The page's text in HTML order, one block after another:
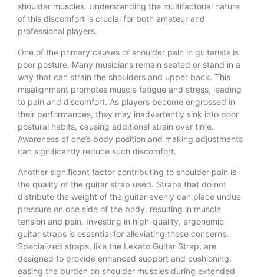
shoulder muscles. Understanding the multifactorial nature
of this discomfort is crucial for both amateur and
professional players.
One of the primary causes of shoulder pain in guitarists is
poor posture. Many musicians remain seated or stand in a
way that can strain the shoulders and upper back. This
misalignment promotes muscle fatigue and stress, leading
to pain and discomfort. As players become engrossed in
their performances, they may inadvertently sink into poor
postural habits, causing additional strain over time.
Awareness of one’s body position and making adjustments
can significantly reduce such discomfort.
Another significant factor contributing to shoulder pain is
the quality of the guitar strap used. Straps that do not
distribute the weight of the guitar evenly can place undue
pressure on one side of the body, resulting in muscle
tension and pain. Investing in high-quality, ergonomic
guitar straps is essential for alleviating these concerns.
Specialized straps, like the Lekato Guitar Strap, are
designed to provide enhanced support and cushioning,
easing the burden on shoulder muscles during extended